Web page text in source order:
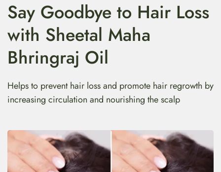
Say Goodbye to Hair Loss
with Sheetal Maha
Bhringraj Oil
Helps to prevent hair loss and promote hair regrowth by
increasing circulation and nourishing the scalp